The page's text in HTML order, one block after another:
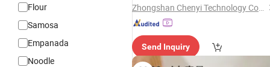
Flour
Samosa
Empanada
Noodle
Zhongshan Chenyi Technology Co., Ltd.
Send Inquiry